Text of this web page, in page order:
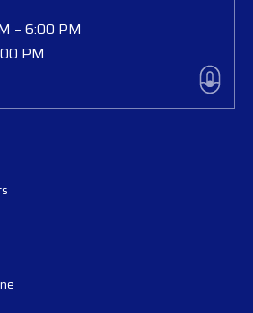
– 6:00 PM
PM